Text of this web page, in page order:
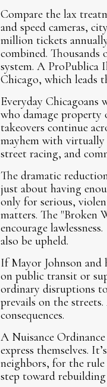
Compare the lax
and speed cameras,
million tickets
combined. Thousands
system. A ProPublica
Chicago, which leads
Everyday
who damage property
takeovers continue
mayhem with virtually
street racing, and
The dramatic
just about having
only for serious,
matters. The "Broken
encourage
also be upheld.
If Mayor Johnson and
on public transit or
ordinary disruptions
prevails on the
consequences.
A Nuisance
express themselves.
neighbors, for the rule
step toward